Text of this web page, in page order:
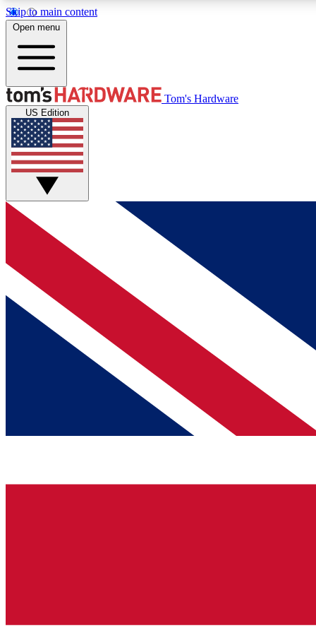
Skip to main content
MEMBER
Get started with free access to reviews, badges and
discussions.
BECOME A MEMBER
Open menu
Tom's Hardware
US Edition